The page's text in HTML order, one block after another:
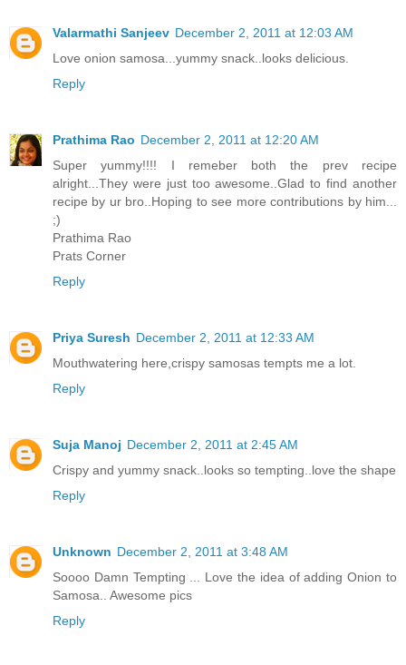
Valarmathi Sanjeev December 2, 2011 at 12:03 AM
Love onion samosa...yummy snack..looks delicious.
Reply
Prathima Rao December 2, 2011 at 12:20 AM
Super yummy!!!! I remeber both the prev recipe
alright...They were just too awesome..Glad to find another
recipe by ur bro..Hoping to see more contributions by him...
;)
Prathima Rao
Prats Corner
Reply
Priya Suresh December 2, 2011 at 12:33 AM
Mouthwatering here,crispy samosas tempts me a lot.
Reply
Suja Manoj December 2, 2011 at 2:45 AM
Crispy and yummy snack..looks so tempting..love the shape
Reply
Unknown December 2, 2011 at 3:48 AM
Soooo Damn Tempting ... Love the idea of adding Onion to
Samosa.. Awesome pics
Reply